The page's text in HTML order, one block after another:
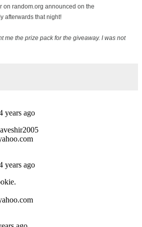
on random.org announced on the
afterwards that night!
me the prize pack for the giveaway. I was not